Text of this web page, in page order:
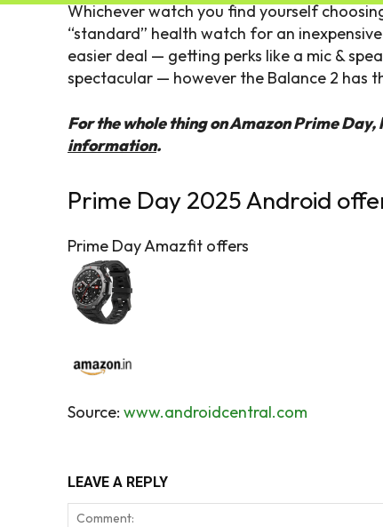
Whichever watch you find yourself
“standard” health watch for an
easier deal — getting perks like a mic &
spectacular — however the Balance 2 has
For the whole thing on Amazon Prime Day,
information.
Prime Day 2025 Android
Prime Day Amazfit offers
Source: www.androidcentral.com
LEAVE A REPLY